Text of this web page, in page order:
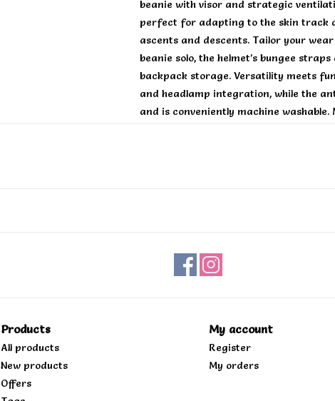
beanie with visor and strategic
perfect for adapting to the skin track
ascents and descents. Tailor your
beanie solo, the helmet’s bungee
backpack storage. Versatility meets
and headlamp integration, while the
and is conveniently machine
Products
All products
New products
Offers
My account
Register
My orders